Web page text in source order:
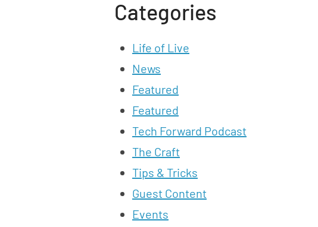
Categories
Life of Live
News
Featured
Featured
Tech Forward Podcast
The Craft
Tips & Tricks
Guest Content
Events